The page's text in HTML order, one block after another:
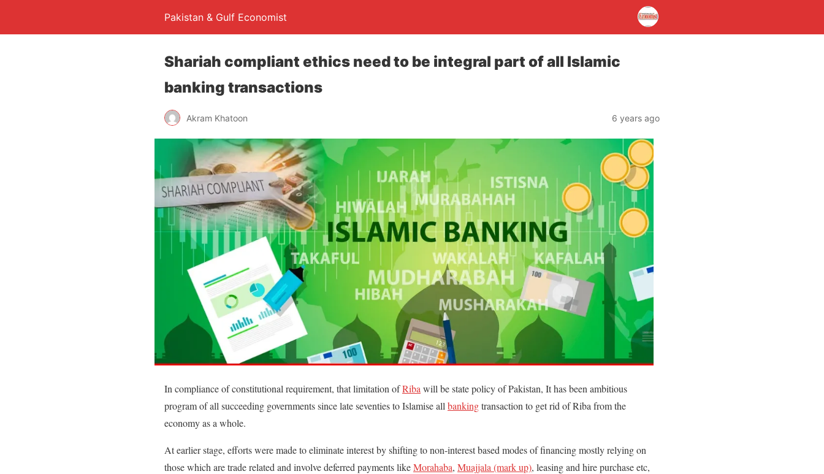
Pakistan & Gulf Economist
Shariah compliant ethics need to be integral part of all Islamic
banking transactions
Akram Khatoon 6 years ago
In compliance of constitutional requirement, that limitation ofRiba will be state policy of Pakistan, It has been ambitious
program of all succeeding governments since late seventies to Islamise all bankingtransaction to get rid of Riba from the
economy as a whole.
At earlier stage, efforts were made to eliminate interest by shifting to non-interest based modes of financing mostly relying on
those which are trade related and involve deferred payments likeMorahaba, Muajjala (mark up), leasing and hire purchase etc,